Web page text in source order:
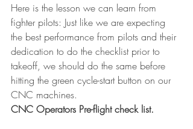
Here is the lesson we can learn from
fighter pilots: Just like we are expecting
the best performance from pilots and their
dedication to do the checklist prior to
takeoff, we should do the same before
hitting the green cycle-start button on our
CNC machines.
CNC Operators Pre-flight check list.